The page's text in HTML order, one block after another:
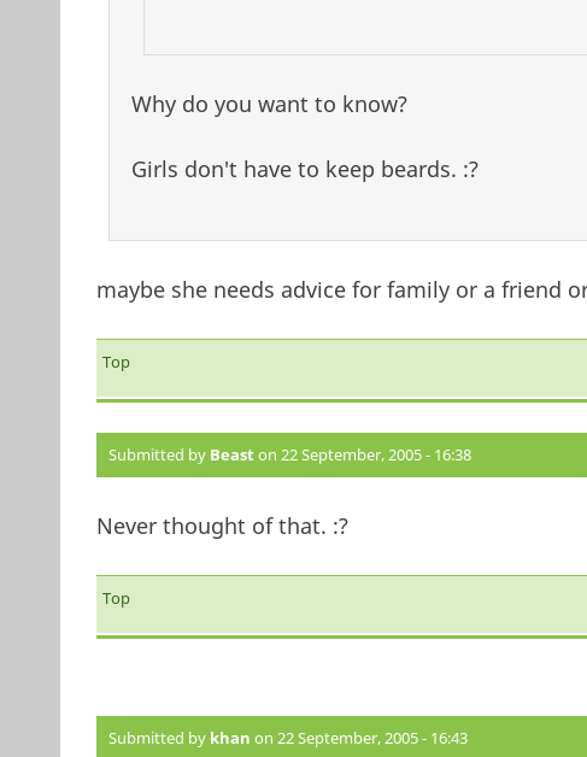
Why do you want to know?
Girls don't have to keep beards. :?
maybe she needs advice for family or a friend
Top
Submitted by Beaston 22 September, 2005 - 16:38
Never thought of that. :?
Top
Submitted by khan on 22 September, 2005 - 16:43